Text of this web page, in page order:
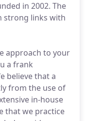
in 2002. The
strong links with
approach to your
a frank
believe that a
from the use of
in-house
that we practice